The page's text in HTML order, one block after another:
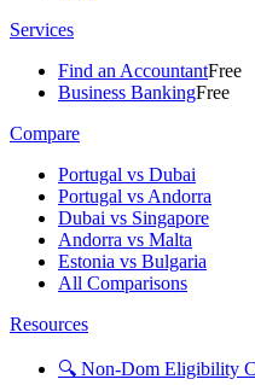
Services
Find an AccountantFree
Business BankingFree
Compare
Portugal vs Dubai
Portugal vs Andorra
Dubai vs Singapore
Andorra vs Malta
Estonia vs Bulgaria
All Comparisons
Resources
🔍 Non-Dom Eligibility